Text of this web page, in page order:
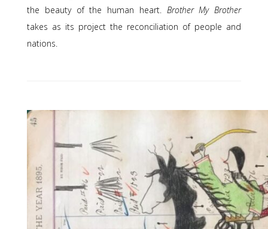
the beauty of the human heart. Brother My Brother
takes as its project the reconciliation of people and
nations.